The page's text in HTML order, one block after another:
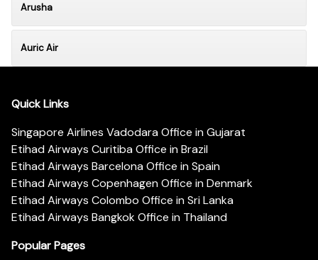
Arusha
Auric Air
Quick Links
Singapore Airlines Vadodara Office in Gujarat
Etihad Airways Curitiba Office in Brazil
Etihad Airways Barcelona Office in Spain
Etihad Airways Copenhagen Office in Denmark
Etihad Airways Colombo Office in Sri Lanka
Etihad Airways Bangkok Office in Thailand
Popular Pages